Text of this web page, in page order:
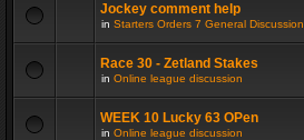
Jockey comment help
in Starters Orders 7 General Discussion
Race 30 - Zetland Stakes
in Online league discussion
WEEK 10 Lucky 63 OPen
in Online league discussion